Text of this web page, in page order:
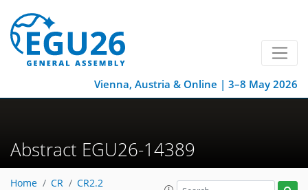
Vienna, Austria & Online | 3–8 May 2026
Abstract EGU26-14389
Home CR
CR2.2